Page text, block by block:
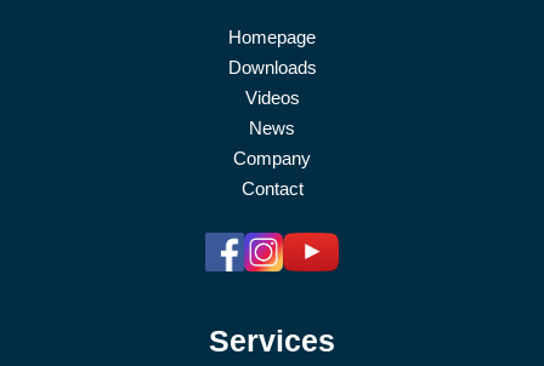
Homepage
Downloads
Videos
News
Company
Contact
Services